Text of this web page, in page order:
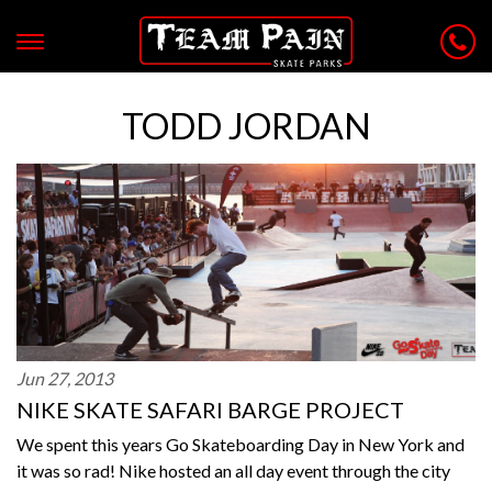
TODD JORDAN
Jun 27, 2013
NIKE SKATE SAFARI BARGE PROJECT
We spent this years Go Skateboarding Day in New York and
it was so rad! Nike hosted an all day event through the city